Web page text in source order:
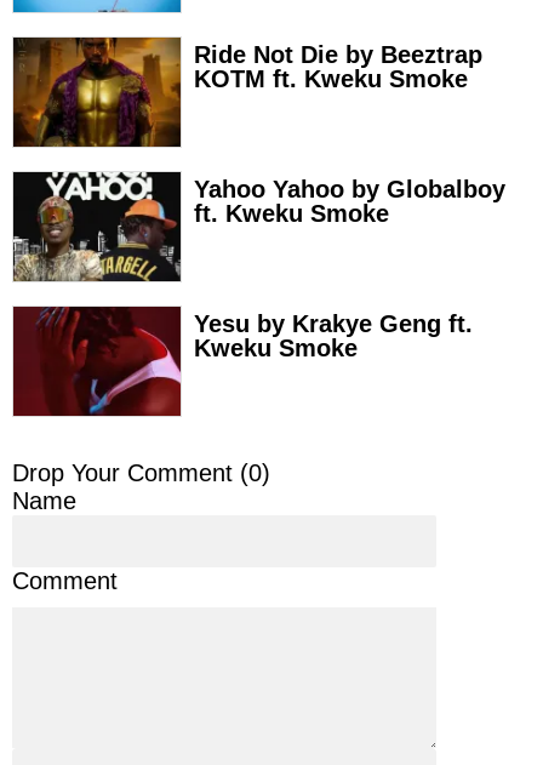
Ride Not Die by Beeztrap
KOTM ft. Kweku Smoke
Yahoo Yahoo by Globalboy
ft. Kweku Smoke
Yesu by Krakye Geng ft.
Kweku Smoke
Drop Your Comment (0)
Name
Comment